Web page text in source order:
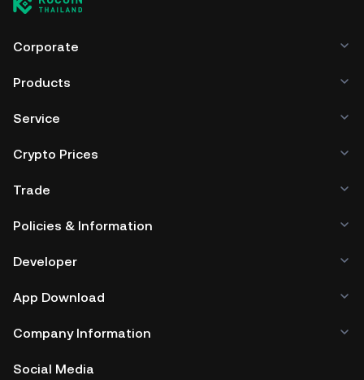
Corporate
Products
Service
Crypto Prices
Trade
Policies & Information
Developer
App Download
Company Information
Social Media